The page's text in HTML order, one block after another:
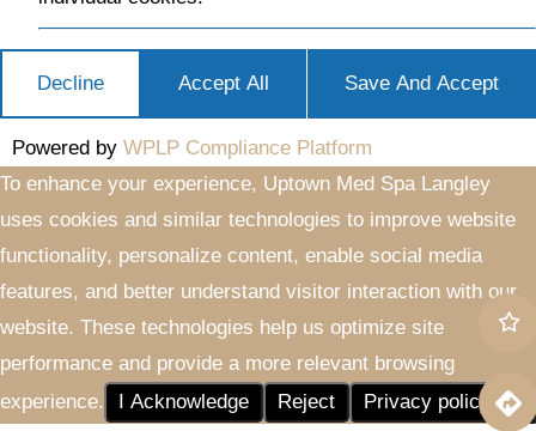
Decline Accept All Save And Accept
Powered by WPLP Compliance Platform
To enhance your experience, Uptown Med Spa Langley
uses cookies and similar technologies to improve website
functionality, personalize content, enable social media
features, and better understand visitor interaction with our
website. These technologies help us optimize site
performance and provide a more relevant browsing
experience.
I Acknowledge Reject Privacy policy